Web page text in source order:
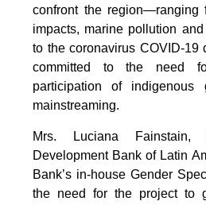
confront the region—ranging
impacts, marine pollution
to the coronavirus COVID-19
committed to the need
participation of indigenous
mainstreaming.
Mrs. Luciana
Development Bank of Latin
Bank’s in-house Gender
the need for the project to